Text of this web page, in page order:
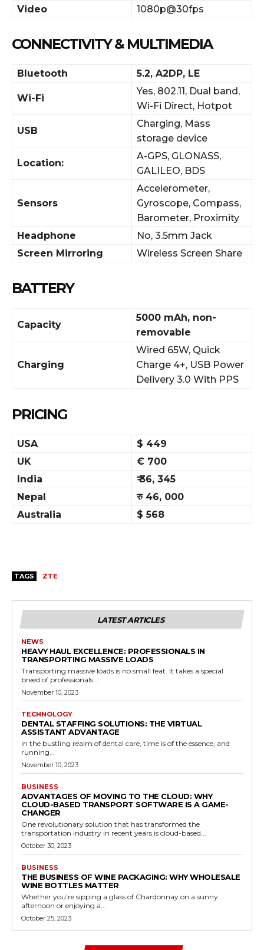
Video 1080p@30fps
CONNECTIVITY & MULTIMEDIA
Bluetooth 5.2, A2DP, LE
Wi-Fi
Yes, 802.11, Dual band,
Wi-Fi Direct, Hotpot
USB
Charging, Mass
storage device
Location:
A-GPS, GLONASS,
GALILEO, BDS
Sensors
Accelerometer,
Gyroscope, Compass,
Barometer, Proximity
Headphone
No, 3.5mm Jack
Screen Mirroring
Wireless Screen Share
BATTERY
Capacity
5000 mAh, non-
removable
Charging
Wired 65W, Quick
Charge 4+, USB Power
Delivery 3.0 With PPS
PRICING
USA
$ 449
UK
€ 700
India
₹ 36, 345
Nepal
रु 46, 000
Australia
$ 568
TAGS ZTE
LATEST ARTICLES
NEWS
HEAVY HAUL EXCELLENCE: PROFESSIONALS IN
TRANSPORTING MASSIVE LOADS
Transporting massive loads is no small feat. It takes a special
breed of professionals...
November 10, 2023
TECHNOLOGY
DENTAL STAFFING SOLUTIONS: THE VIRTUAL
ASSISTANT ADVANTAGE
In the bustling realm of dental care, time is of the essence, and
running...
November 10, 2023
BUSINESS
ADVANTAGES OF MOVING TO THE CLOUD: WHY
CLOUD-BASED TRANSPORT SOFTWARE IS A GAME-
CHANGER
One revolutionary solution that has transformed the
transportation industry in recent years is cloud-based...
October 30, 2023
BUSINESS
THE BUSINESS OF WINE PACKAGING: WHY WHOLESALE
WINE BOTTLES MATTER
Whether you're sipping a glass of Chardonnay on a sunny
afternoon or enjoying a...
October 25, 2023